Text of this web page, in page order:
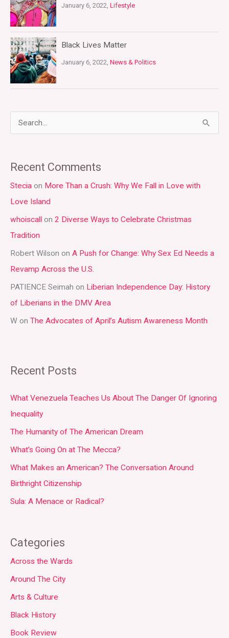
January 6, 2022, Lifestyle
Black Lives Matter
January 6, 2022, News & Politics
r
c
h
f
o
r
:
Recent Comments
Stecia on More Than a Crush: Why We Fall in Love with
Love Island
whoiscall on 2 Diverse Ways to Celebrate Christmas
Tradition
Robert Wilson on A Push for Change: Why Sex Ed Needs a
Revamp Across the U.S.
PATIENCE Seimah on Liberian Independence Day: History
of Liberians in the DMV Area
W on The Advocates of April’s Autism Awareness Month
Recent Posts
What Venezuela Teaches Us About The Danger Of Ignoring
Inequality
The Humanity of The American Dream
What’s Going On at The Mecca?
What Makes an American? The Conversation Around
Birthright Citizenship
Sula: A Menace or Radical?
Categories
Across the Wards
Around The City
Arts & Culture
Black History
Book Review